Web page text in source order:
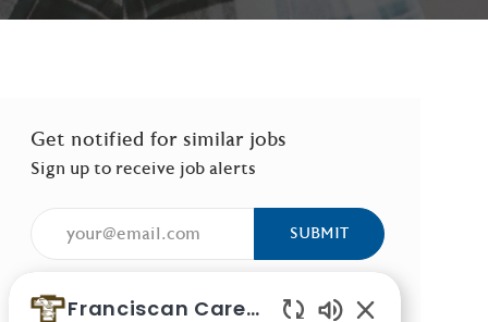
Get notified for similar jobs
Sign up to receive job alerts
SUBMIT
Franciscan Careers